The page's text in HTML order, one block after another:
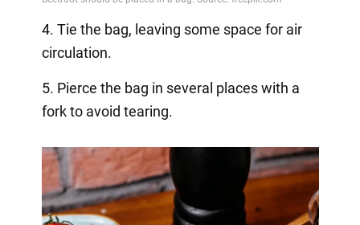
4. Tie the bag, leaving some space for air
circulation.
5. Pierce the bag in several places with a
fork to avoid tearing.